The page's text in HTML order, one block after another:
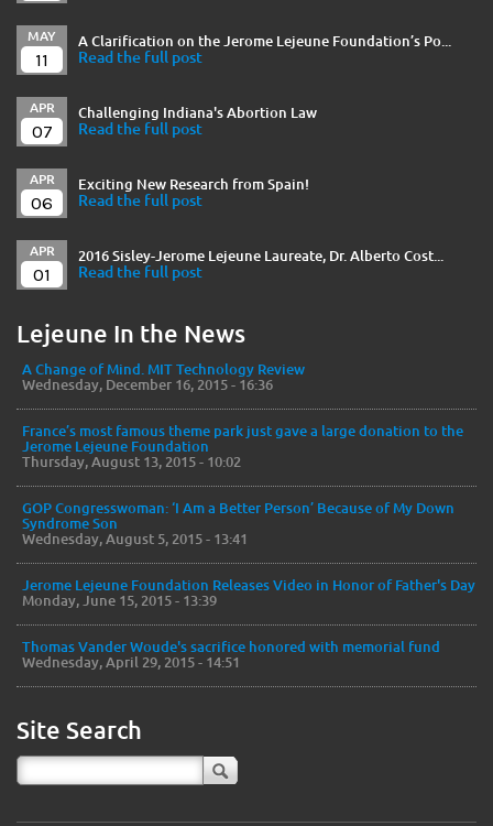
MAY
11
A Clarification on the Jerome Lejeune Foundation’s Po...
Read the full post
APR
07
Challenging Indiana's Abortion Law
Read the full post
APR
06
Exciting New Research from Spain!
Read the full post
APR
01
2016 Sisley-Jerome Lejeune Laureate, Dr. Alberto Cost...
Read the full post
Lejeune In the News
A Change of Mind. MIT Technology Review
Wednesday, December 16, 2015 - 16:36
France’s most famous theme park just gave a large donation to the
Jerome Lejeune Foundation
Thursday, August 13, 2015 - 10:02
GOP Congresswoman: ‘I Am a Better Person’ Because of My Down
Syndrome Son
Wednesday, August 5, 2015 - 13:41
Jerome Lejeune Foundation Releases Video in Honor of Father's Day
Monday, June 15, 2015 - 13:39
Thomas Vander Woude's sacrifice honored with memorial fund
Wednesday, April 29, 2015 - 14:51
Site Search